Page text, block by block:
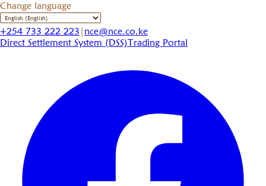
Change language
+254 733 222 223 | nce@nce.co.ke
Direct Settlement System (DSS)Trading Portal